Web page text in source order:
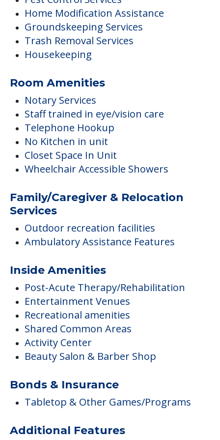
Home Modification Assistance
Groundskeeping Services
Trash Removal Services
Housekeeping
Room Amenities
Notary Services
Staff trained in eye/vision care
Telephone Hookup
No Kitchen in unit
Closet Space In Unit
Wheelchair Accessible Showers
Family/Caregiver & Relocation
Services
Outdoor recreation facilities
Ambulatory Assistance Features
Inside Amenities
Post-Acute Therapy/Rehabilitation
Entertainment Venues
Recreational amenities
Shared Common Areas
Activity Center
Beauty Salon & Barber Shop
Bonds & Insurance
Tabletop & Other Games/Programs
Additional Features